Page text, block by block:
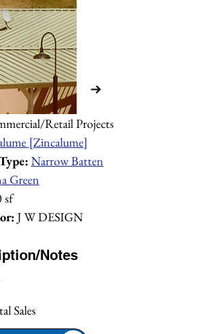
Retail Projects
[Zincalume]
Narrow Batten
Green
sf
J W DESIGN
Notes
Sales